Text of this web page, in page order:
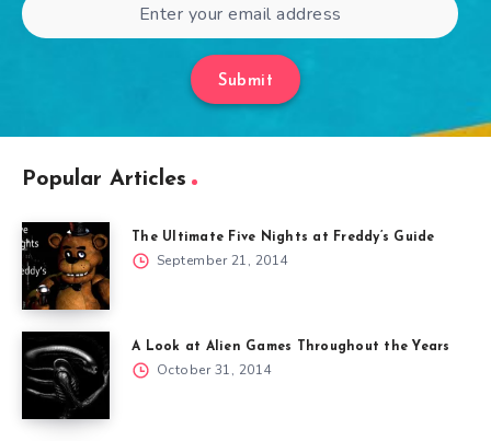
Submit
Popular Articles
The Ultimate Five Nights at Freddy’s Guide
September 21, 2014
A Look at Alien Games Throughout the Years
October 31, 2014